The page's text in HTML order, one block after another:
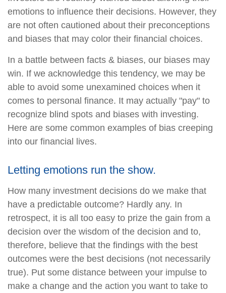
emotions to influence their decisions. However, they
are not often cautioned about their preconceptions
and biases that may color their financial choices.
In a battle between facts & biases, our biases may
win. If we acknowledge this tendency, we may be
able to avoid some unexamined choices when it
comes to personal finance. It may actually "pay" to
recognize blind spots and biases with investing.
Here are some common examples of bias creeping
into our financial lives.
Letting emotions run the show.
How many investment decisions do we make that
have a predictable outcome? Hardly any. In
retrospect, it is all too easy to prize the gain from a
decision over the wisdom of the decision and to,
therefore, believe that the findings with the best
outcomes were the best decisions (not necessarily
true). Put some distance between your impulse to
make a change and the action you want to take to